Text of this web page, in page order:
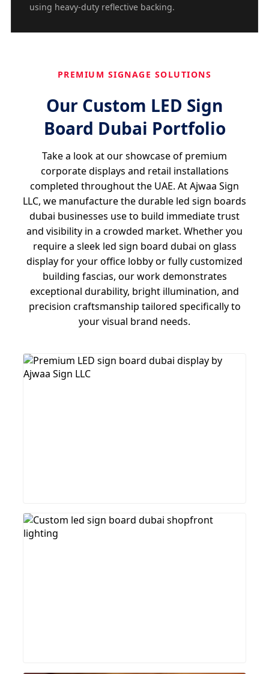
using heavy-duty reflective backing.
PREMIUM SIGNAGE SOLUTIONS
Our Custom LED Sign
Board Dubai Portfolio
Take a look at our showcase of premium
corporate displays and retail installations
completed throughout the UAE. At Ajwaa Sign
LLC, we manufacture the durable led sign boards
dubai businesses use to build immediate trust
and visibility in a crowded market. Whether you
require a sleek led sign board dubai on glass
display for your office lobby or fully customized
building fascias, our work demonstrates
exceptional durability, bright illumination, and
precision craftsmanship tailored specifically to
your visual brand needs.